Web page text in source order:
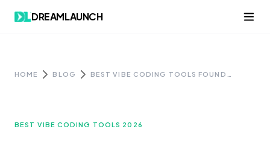
DREAMLAUNCH
HOME BLOG
BEST VIBE CODING TOOLS 2026